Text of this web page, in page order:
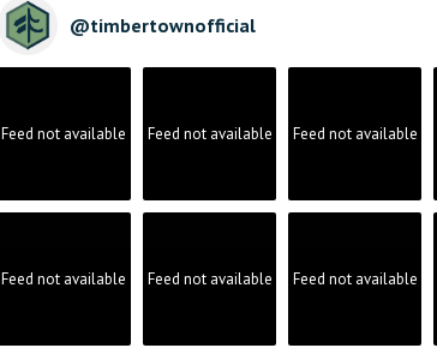
@timbertownofficial
Feed not available Feed not available Feed not available
Feed not available Feed not available Feed not available